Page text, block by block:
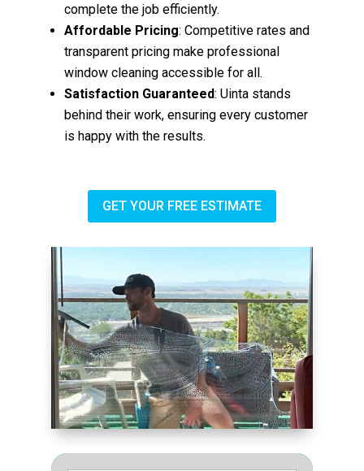
complete the job efficiently.
Affordable Pricing: Competitive rates and
transparent pricing make professional
window cleaning accessible for all.
Satisfaction Guaranteed: Uinta stands
behind their work, ensuring every customer
is happy with the results.
GET YOUR FREE ESTIMATE